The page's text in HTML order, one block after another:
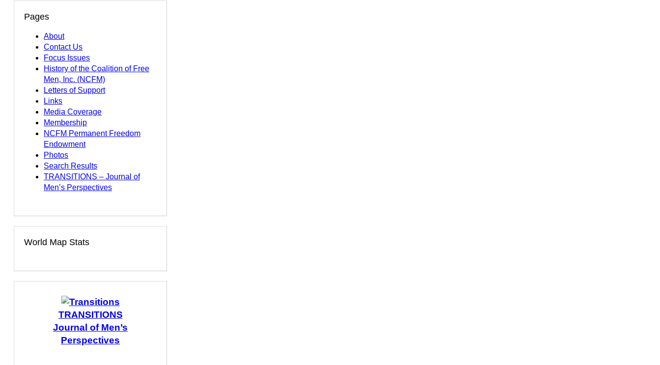
Pages
About
Contact Us
Focus Issues
History of the Coalition of Free
Men, Inc. (NCFM)
Letters of Support
Links
Media Coverage
Membership
NCFM Permanent Freedom
Endowment
Photos
Search Results
TRANSITIONS – Journal of
Men’s Perspectives
World Map Stats
TRANSITIONS
Journal of Men’s
Perspectives